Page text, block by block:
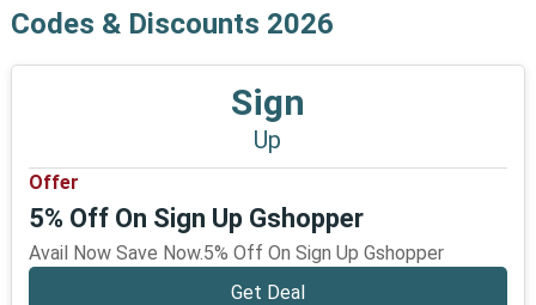
Codes & Discounts 2026
Sign
Up
Offer
5% Off On Sign Up Gshopper
Avail Now Save Now.5% Off On Sign Up Gshopper
Get Deal